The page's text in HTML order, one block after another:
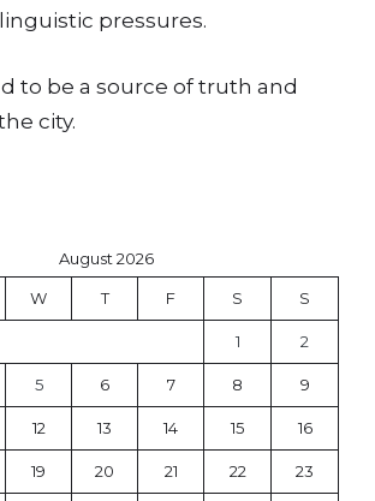
pressures.
to be a source of truth and
city.
August 2026
W T F S S
1 2
5 6 7 8 9
12 13 14 15 16
19 20 21 22 23